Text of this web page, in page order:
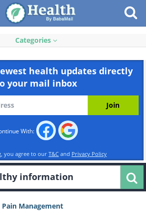
Categories
health updates directly
your mail inbox
With:
you agree to our T&C and Privacy Policy
Pain Management